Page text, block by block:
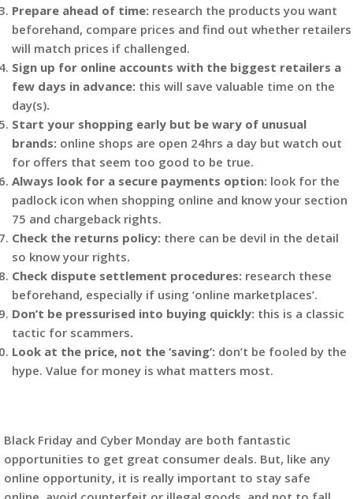
Prepare ahead of time: research the products you want
beforehand, compare prices and find out whether retailers
will match prices if challenged.
Sign up for online accounts with the biggest retailers a
few days in advance: this will save valuable time on the
day(s).
Start your shopping early but be wary of unusual
brands: online shops are open 24hrs a day but watch out
for offers that seem too good to be true.
Always look for a secure payments option: look for the
padlock icon when shopping online and know your section
75 and chargeback rights.
Check the returns policy: there can be devil in the detail
so know your rights.
Check dispute settlement procedures: research these
beforehand, especially if using ‘online marketplaces’.
Don’t be pressurised into buying quickly: this is a classic
tactic for scammers.
Look at the price, not the ‘saving’: don’t be fooled by the
hype. Value for money is what matters most.
Black Friday and Cyber Monday are both fantastic
opportunities to get great consumer deals. But, like any
online opportunity, it is really important to stay safe